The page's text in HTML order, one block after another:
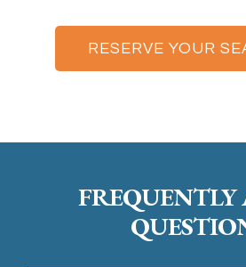
RESERVE YOUR
FREQUENTLY